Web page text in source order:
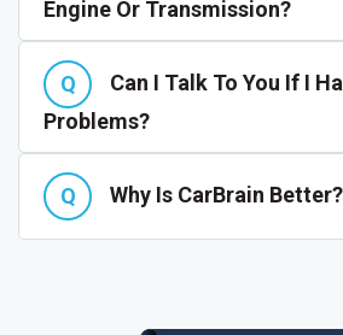
Engine Or Transmission?
Can I Talk To You If I
Problems?
Why Is CarBrain Better?